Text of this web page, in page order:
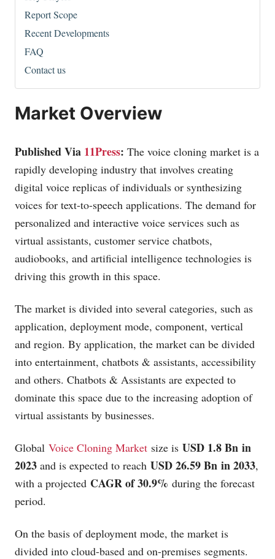
Report Scope
Recent Developments
FAQ
Contact us
Market Overview
Published Via 11Press: The voice cloning market is a
rapidly developing industry that involves creating
digital voice replicas of individuals or synthesizing
voices for text-to-speech applications. The demand for
personalized and interactive voice services such as
virtual assistants, customer service chatbots,
audiobooks, and artificial intelligence technologies is
driving this growth in this space.
The market is divided into several categories, such as
application, deployment mode, component, vertical
and region. By application, the market can be divided
into entertainment, chatbots & assistants, accessibility
and others. Chatbots & Assistants are expected to
dominate this space due to the increasing adoption of
virtual assistants by businesses.
Global Voice Cloning Market size is USD 1.8 Bn in
2023 and is expected to reach USD 26.59 Bn in 2033,
with a projected CAGR of 30.9% during the forecast
period.
On the basis of deployment mode, the market is
divided into cloud-based and on-premises segments.